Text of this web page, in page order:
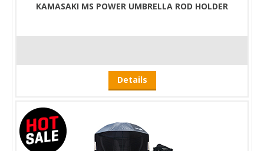
KAMASAKI MS POWER UMBRELLA ROD HOLDER
Details